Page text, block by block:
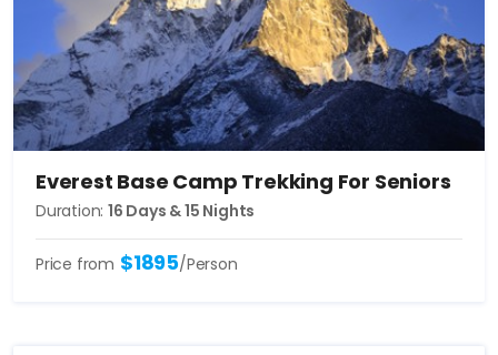
Everest Base Camp Trekking For Seniors
Duration: 16 Days & 15 Nights
Price from $1895/Person